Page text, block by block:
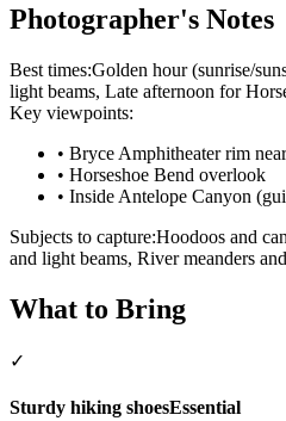
Photographer's Notes
Best times:Golden hour (sunrise/
light beams, Late afternoon for
Key viewpoints:
• Bryce Amphitheater rim
• Horseshoe Bend overlook
• Inside Antelope Canyon
Subjects to capture:Hoodoos and
and light beams, River meanders
What to Bring
✓
Sturdy hiking shoesEssential